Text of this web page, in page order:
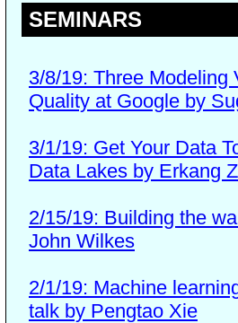
SEMINARS
3/8/19: Three Modeling
Quality at Google by
3/1/19: Get Your Data
Data Lakes by Erkang
2/15/19: Building the
John Wilkes
2/1/19: Machine
talk by Pengtao Xie